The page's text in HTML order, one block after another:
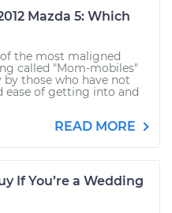
Mazda 5: Which
the most maligned
called "Mom-mobiles"
those who have not
ease of getting into and
READ MORE
If You’re a Wedding